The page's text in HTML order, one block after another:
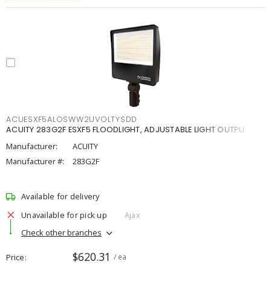
ACUESXF5ALOSWW2UVOLTYSDD
ACUITY 283G2F ESXF5 FLOODLIGHT, ADJUSTABLE LIGHT OUTPU
Manufacturer:
ACUITY
Manufacturer #:
283G2F
Available for delivery
Unavailable for pick up
Ajax
Check other branches
Price $620.31 / ea